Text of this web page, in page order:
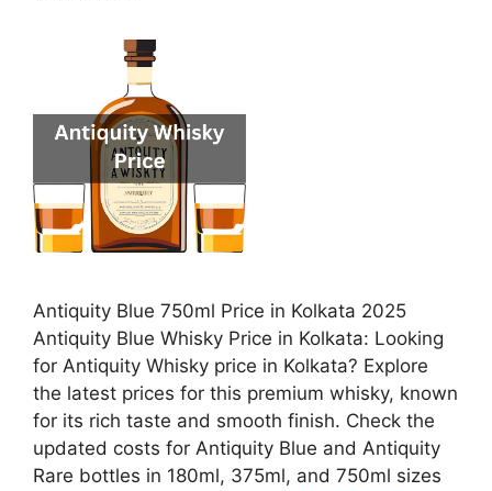
Antiquity Blue 750ml Price in Kolkata 2025
Antiquity Blue Whisky Price in Kolkata: Looking
for Antiquity Whisky price in Kolkata? Explore
the latest prices for this premium whisky, known
for its rich taste and smooth finish. Check the
updated costs for Antiquity Blue and Antiquity
Rare bottles in 180ml, 375ml, and 750ml sizes